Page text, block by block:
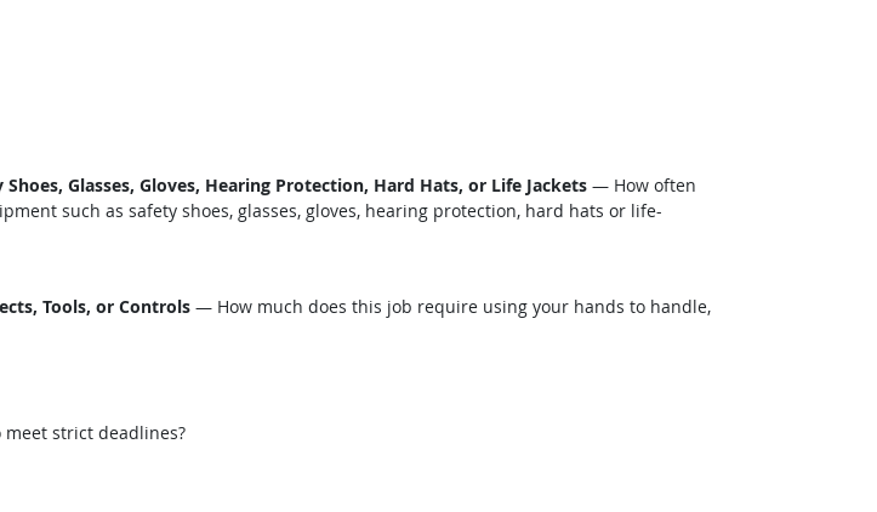
Glasses, Gloves, Hearing Protection, Hard Hats, or Life Jackets — How often
such as safety shoes, glasses, gloves, hearing protection, hard hats or life-
Tools, or Controls — How much does this job require using your hands to handle,
strict deadlines?